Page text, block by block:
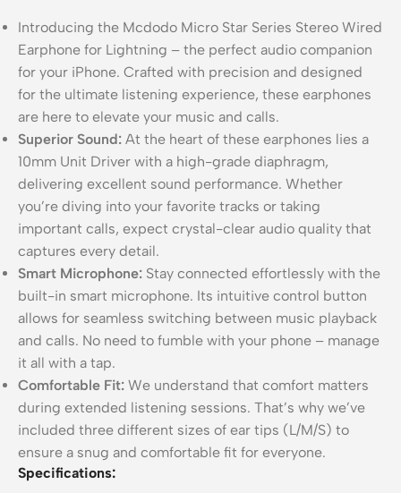
Introducing the Mcdodo Micro Star Series Stereo Wired
Earphone for Lightning – the perfect audio companion
for your iPhone. Crafted with precision and designed
for the ultimate listening experience, these earphones
are here to elevate your music and calls.
Superior Sound: At the heart of these earphones lies a
10mm Unit Driver with a high-grade diaphragm,
delivering excellent sound performance. Whether
you’re diving into your favorite tracks or taking
important calls, expect crystal-clear audio quality that
captures every detail.
Smart Microphone: Stay connected effortlessly with the
built-in smart microphone. Its intuitive control button
allows for seamless switching between music playback
and calls. No need to fumble with your phone – manage
it all with a tap.
Comfortable Fit: We understand that comfort matters
during extended listening sessions. That’s why we’ve
included three different sizes of ear tips (L/M/S) to
ensure a snug and comfortable fit for everyone.
Specifications: